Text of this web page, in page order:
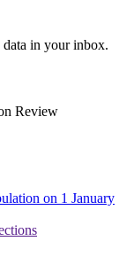
data in your inbox.
Review
on 1 January